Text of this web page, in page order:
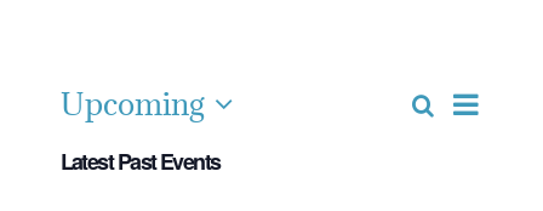
SearchEvent
List
Upcoming
date.
Latest Past Events